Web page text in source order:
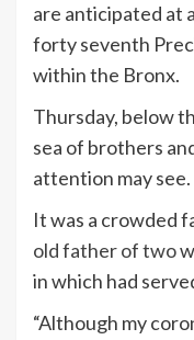
are anticipated at
forty seventh
within the Bronx.
Thursday, below
sea of brothers
attention may see.
It was a crowded
old father of two
in which had
“Although my